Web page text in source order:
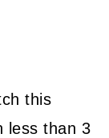
this
less than 3